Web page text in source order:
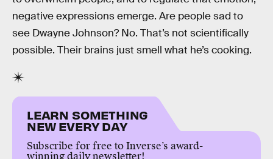
negative expressions emerge. Are people sad to
see Dwayne Johnson? No. That’s not scientifically
possible. Their brains just smell what he’s cooking.
LEARN SOMETHING
NEW EVERY DAY
Subscribe for free to Inverse’s award-
winning daily newsletter!